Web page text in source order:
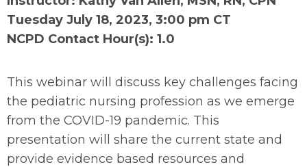
Tuesday July 18, 2023, 3:00 pm CT
NCPD Contact Hour(s): 1.0
This webinar will discuss key challenges facing
the pediatric nursing profession as we emerge
from the COVID-19 pandemic. This
presentation will share the current state and
provide evidence based resources and